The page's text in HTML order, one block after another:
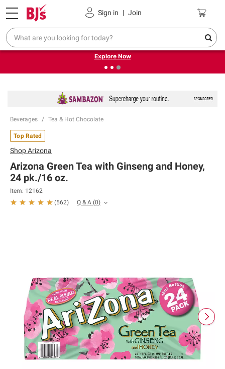
Sign in | Join
Pickup, Delivery or Shipping Coupons
❮
Endless summer deals on grocery, essentials and
outdoor.
Explore Now
Beverages Tea & Hot Chocolate
Top Rated
ShopArizona
Arizona Green Tea with Ginseng and Honey,
24 pk./16 oz.
Item: 12162
(562) Q & A (0)